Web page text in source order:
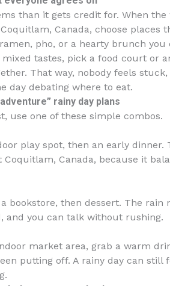
than it gets credit for. When the
Canada, choose places
pho, or a hearty brunch you
tastes, pick a food court or
That way, nobody feels
day debating where to eat.
rainy day plans
use one of these simple combos.
play spot, then an early dinner.
Canada, because it
bookstore, then dessert. The rain
and you can talk without rushing.
market area, grab a warm
putting off. A rainy day can still